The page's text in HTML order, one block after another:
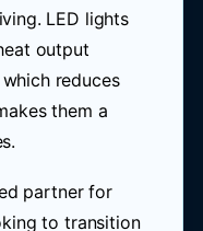
LED lights
output
reduces
them a
partner for
to transition